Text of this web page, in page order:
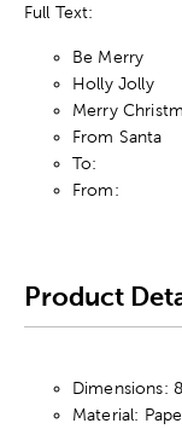
Full Text:
Be Merry
Holly Jolly
Merry
From Santa
To:
From:
Product
Dimensions:
Material: